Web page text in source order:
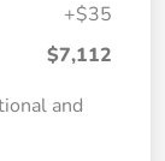
+$35
$7,112
and